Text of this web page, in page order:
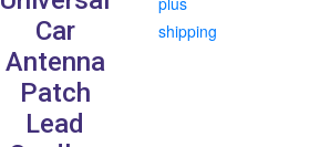
Car
Antenna
Patch
Lead
shipping